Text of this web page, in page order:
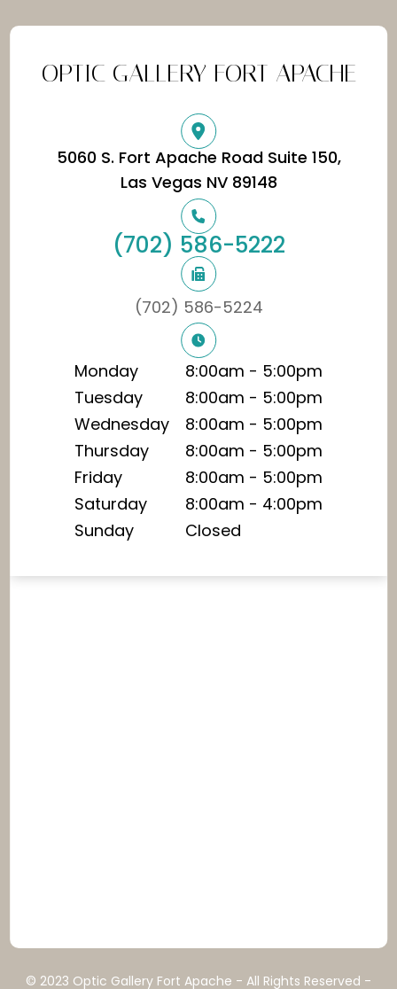
OPTIC GALLERY FORT APACHE
5060 S. Fort Apache Road Suite 150,
​​​​​​​Las Vegas NV 89148
(702) 586-5222
(702) 586-5224
Monday
8:00am - 5:00pm
Tuesday
8:00am - 5:00pm
Wednesday
8:00am - 5:00pm
Thursday
8:00am - 5:00pm
Friday
8:00am - 5:00pm
Saturday
8:00am - 4:00pm
Sunday
Closed
© 2023 Optic Gallery Fort Apache - All Rights Reserved -